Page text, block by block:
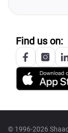
Find us on:
© 1996-2026